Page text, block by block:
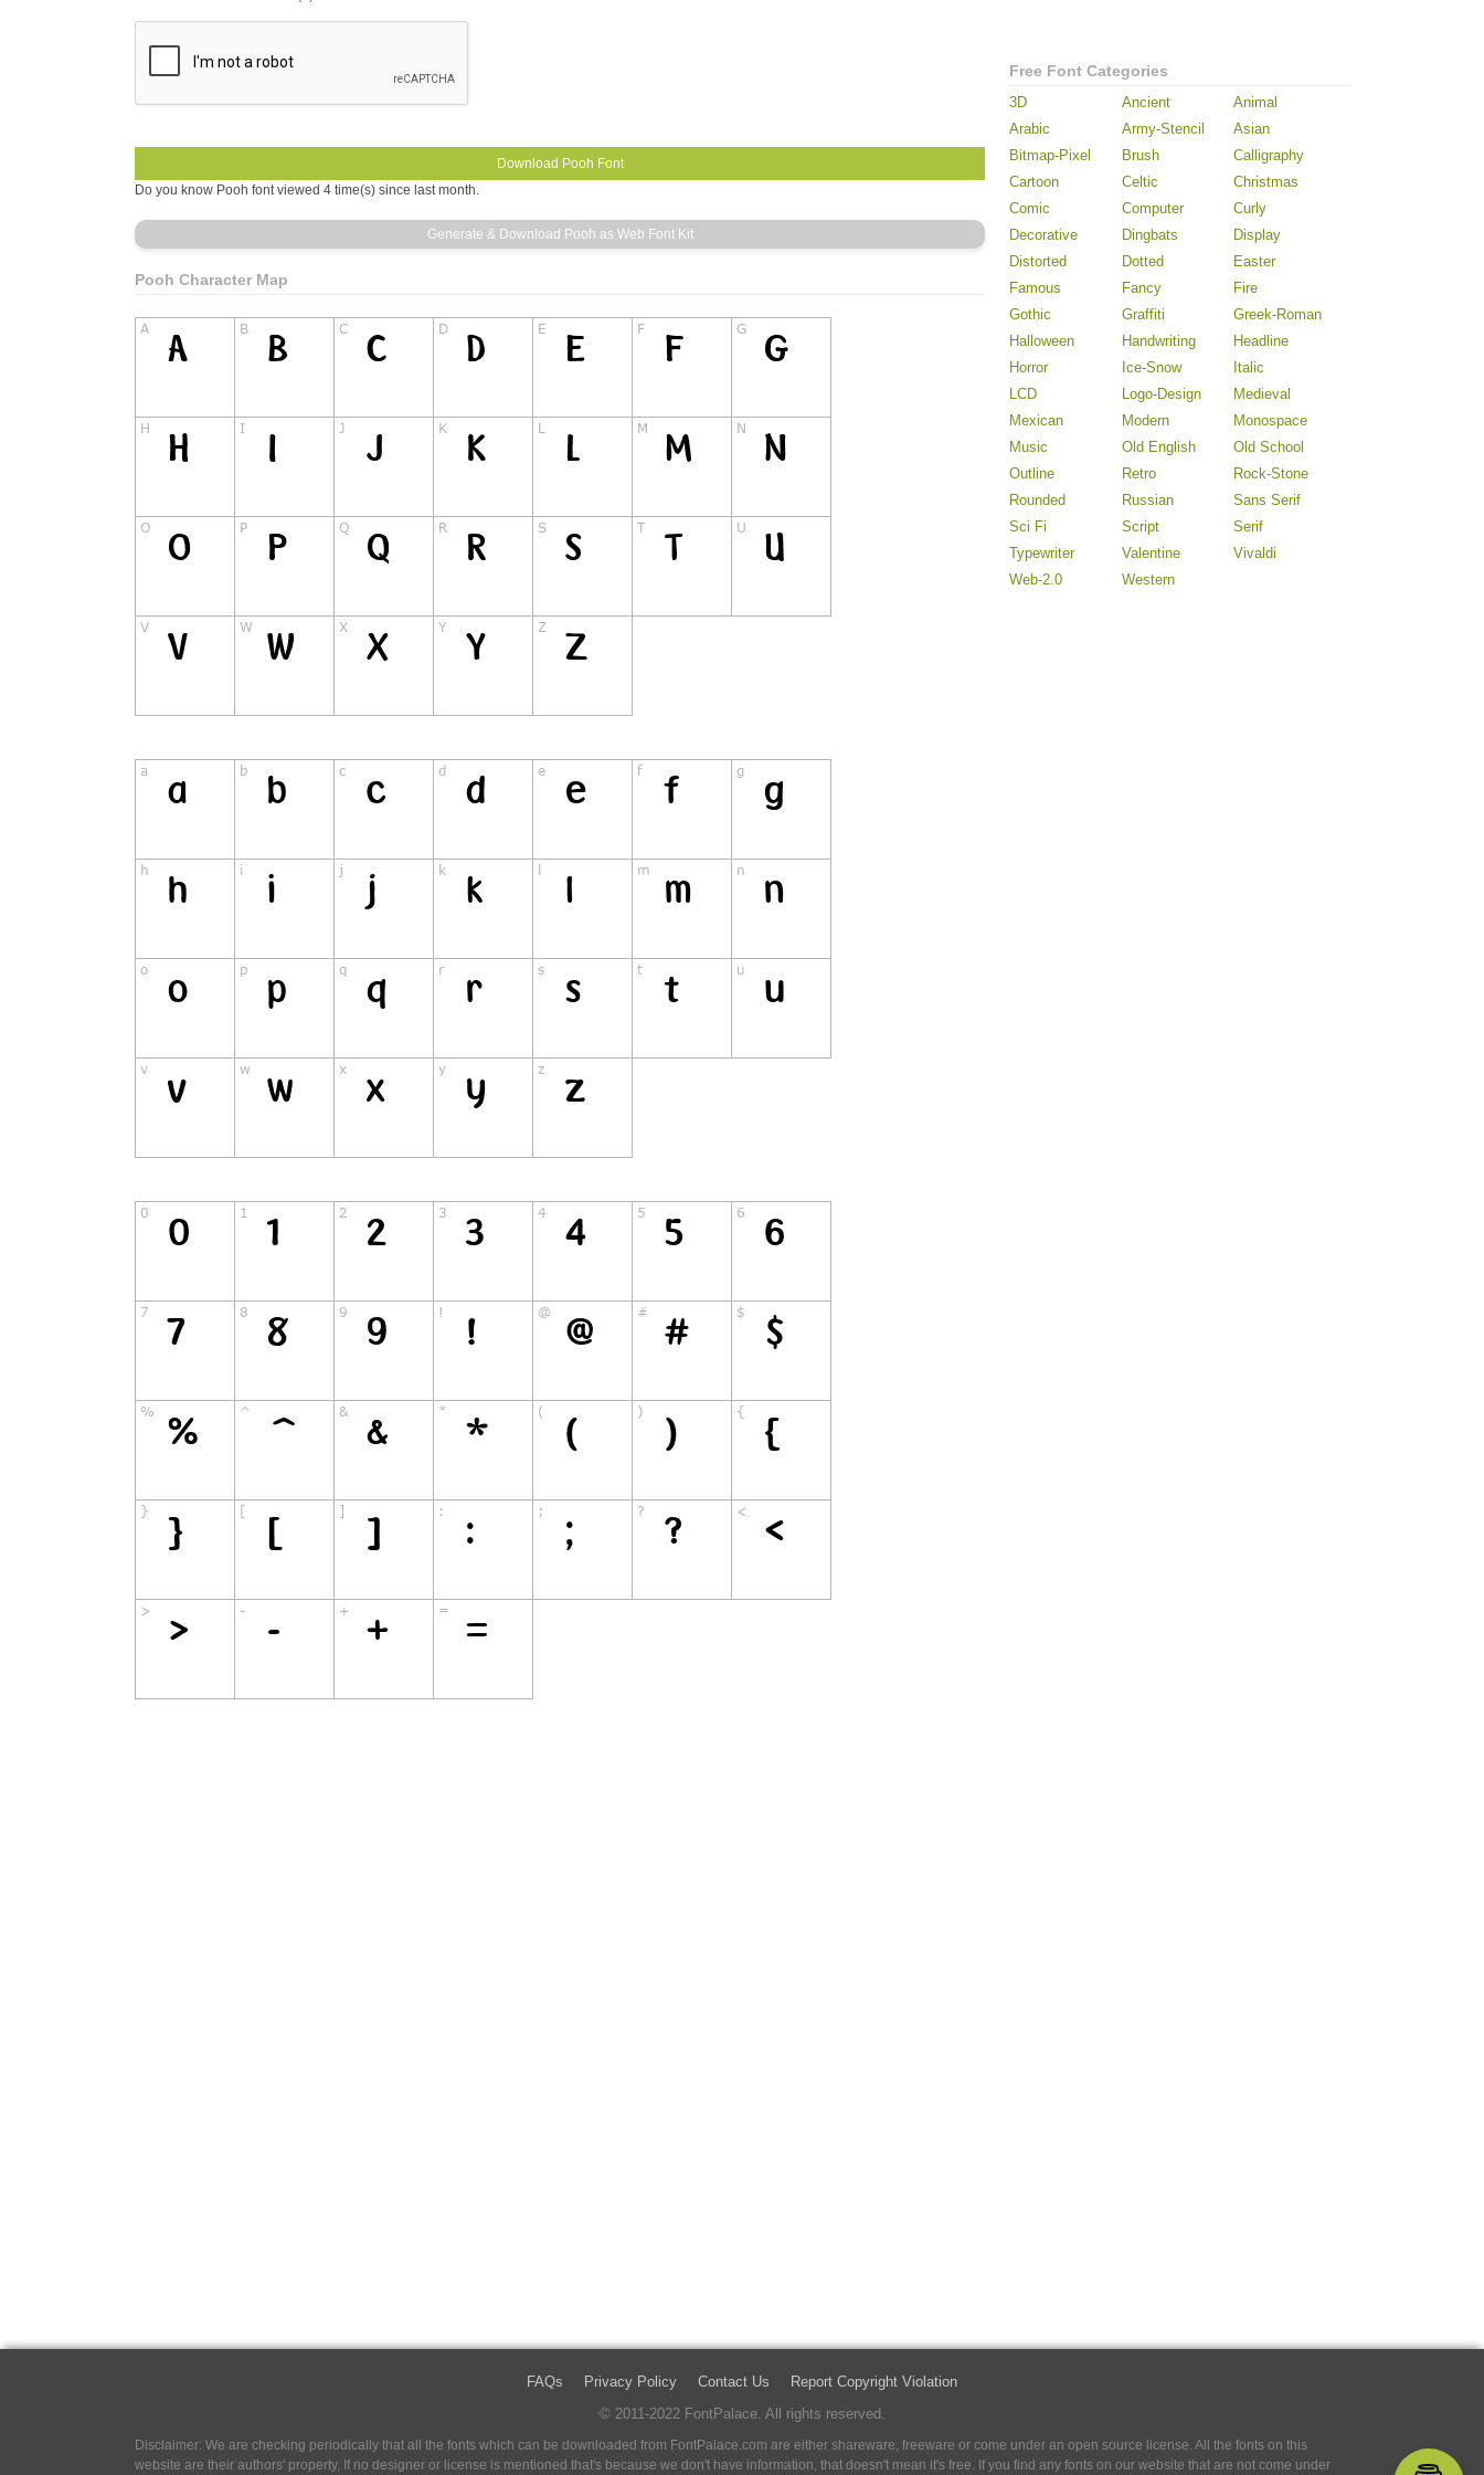
Do you know Pooh font viewed 4 time(s) since last month.
Pooh Character Map
Free Font Categories
3D Ancient
Animal
Arabic
Army-Stencil
Asian
Bitmap-Pixel
Brush
Calligraphy
Cartoon
Celtic
Christmas
Comic
Computer
Curly
Decorative
Dingbats
Display
Distorted
Dotted
Easter
Famous
Fancy
Fire
Gothic
Graffiti
Greek-Roman
Halloween
Handwriting
Headline
Horror
Ice-Snow
Italic
LCD
Logo-Design
Medieval
Mexican
Modern
Monospace
Music
Old English
Old School
Outline
Retro
Rock-Stone
Rounded
Russian
Sans Serif
Sci Fi
Script
Serif
Typewriter
Valentine
Vivaldi
Web-2.0
Western
FAQs Privacy Policy Contact Us
Report Copyright Violation
© 2011-2022 FontPalace. All rights reserved.
Disclaimer: We are checking periodically that all the fonts which can be downloaded from FontPalace.com are either shareware, freeware or come under an open source license. All the fonts on this
website are their authors' property, If no designer or license is mentioned that's because we don't have information, that doesn't mean it's free. If you find any fonts on our website that are not come under